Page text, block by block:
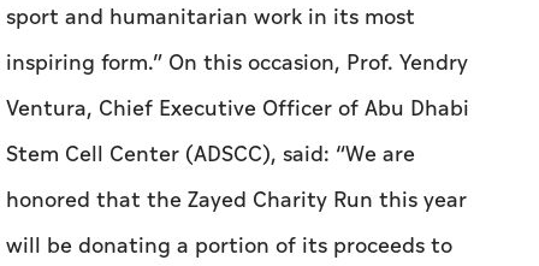
sport and humanitarian work in its most
inspiring form.” On this occasion, Prof. Yendry
Ventura, Chief Executive Officer of Abu Dhabi
Stem Cell Center (ADSCC), said: “We are
honored that the Zayed Charity Run this year
will be donating a portion of its proceeds to